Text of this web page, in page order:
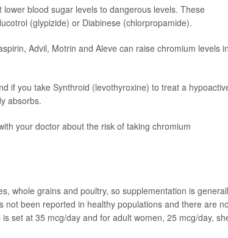
blood sugar levels to dangerous levels. These
(glypizide) or Diabinese (chlorpropamide).
Advil, Motrin and Aleve can raise chromium levels
if you take Synthroid (levothyroxine) to treat a
absorbs.
your doctor about the risk of taking chromium
whole grains and poultry, so supplementation is
not been reported in healthy populations and there are
set at 35 mcg/day and for adult women, 25 mcg/day,